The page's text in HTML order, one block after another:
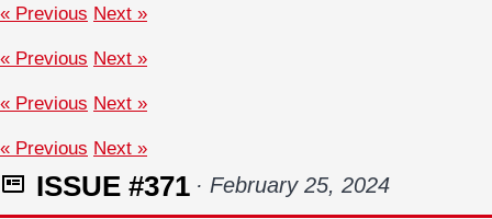
« Previous Next »
« Previous Next »
« Previous Next »
« Previous Next »
ISSUE #371 · February 25, 2024